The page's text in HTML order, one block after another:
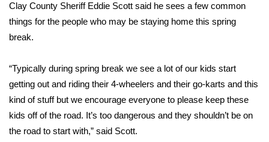
2026 March Mayhem 3 in 1
FOX 4 Winter Premieres Giveaway
FOX 4 Premiere Week Giveaway
Teacher of the Month
Clay County Sheriff Eddie Scott said he sees a few common
things for the people who may be staying home this spring
break.
“Typically during spring break we see a lot of our kids start
getting out and riding their 4-wheelers and their go-karts and this
kind of stuff but we encourage everyone to please keep these
kids off of the road. It’s too dangerous and they shouldn’t be on
the road to start with,” said Scott.